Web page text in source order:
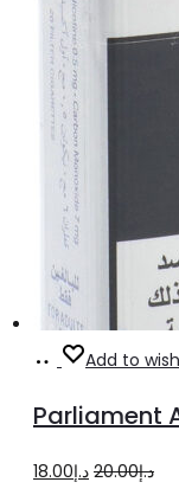
Add
cart
Add to
Parliament
د.إ20.00
Originalد.إ18.00